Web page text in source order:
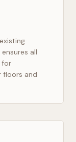
all
for
floors and